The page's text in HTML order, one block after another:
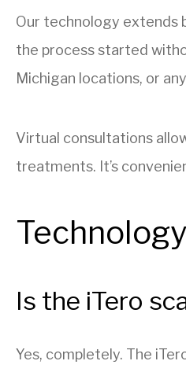
Our technology extends
the process started
Michigan locations, or
Virtual consultations
treatments. It’s
Is the iTero
Yes, completely. The